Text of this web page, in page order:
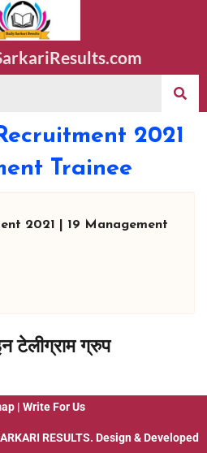
2021
Trainee
2021 | 19 Management
टेलीग्राम ग्रुप
| Write For Us
RESULTS. Design & Developed